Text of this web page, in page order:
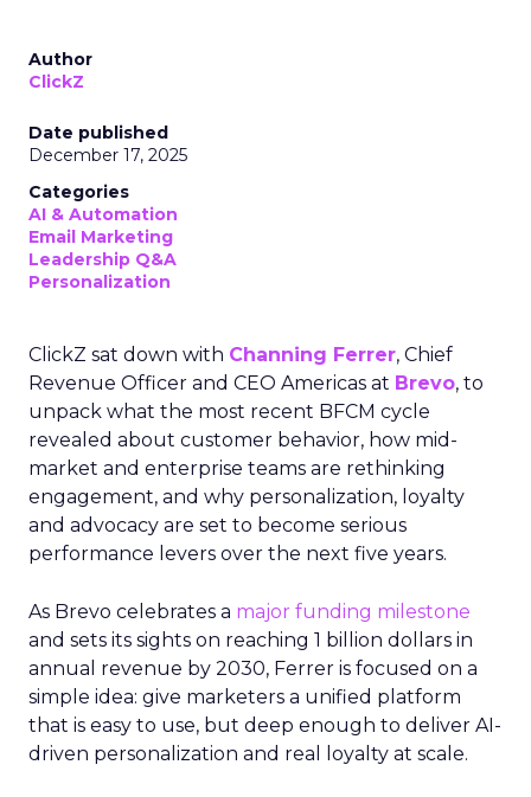
Author
ClickZ
Date published
December 17, 2025
Categories
AI & Automation
Email Marketing
Leadership Q&A
Personalization
ClickZ sat down with Channing Ferrer, Chief
Revenue Officer and CEO Americas at Brevo, to
unpack what the most recent BFCM cycle
revealed about customer behavior, how mid-
market and enterprise teams are rethinking
engagement, and why personalization, loyalty
and advocacy are set to become serious
performance levers over the next five years.
As Brevo celebrates a major funding milestone
and sets its sights on reaching 1 billion dollars in
annual revenue by 2030, Ferrer is focused on a
simple idea: give marketers a unified platform
that is easy to use, but deep enough to deliver AI-
driven personalization and real loyalty at scale.